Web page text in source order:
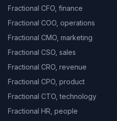
Fractional CFO, finance
Fractional COO, operations
Fractional CMO, marketing
Fractional CSO, sales
Fractional CRO, revenue
Fractional CPO, product
Fractional CTO, technology
Fractional HR, people